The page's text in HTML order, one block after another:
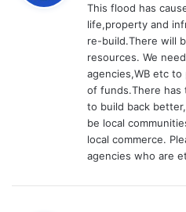
s
:
This flood has
life,property and
re-build.There will
resources. We
agencies,WB etc
of funds.There has
to build back
be local
local commerce.
agencies who are